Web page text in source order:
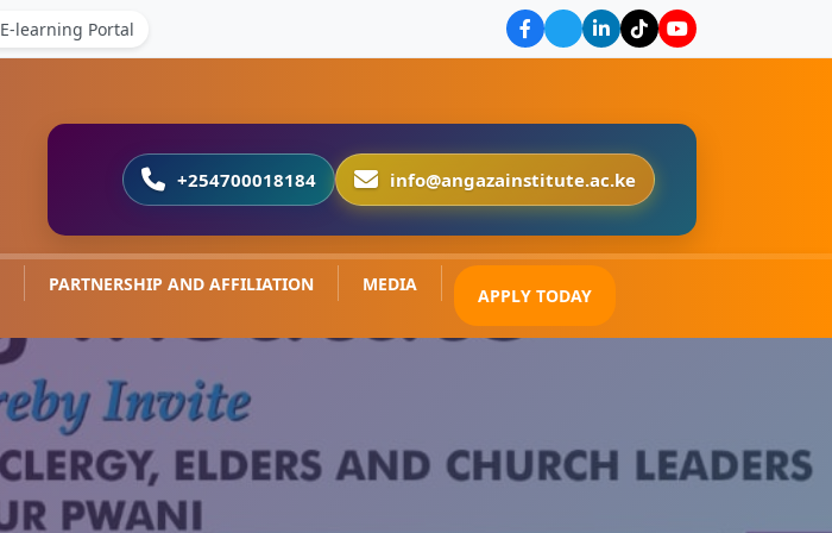
E-learning Portal
+254700018184 info@angazainstitute.ac.ke
PARTNERSHIP AND AFFILIATION MEDIA
APPLY TODAY